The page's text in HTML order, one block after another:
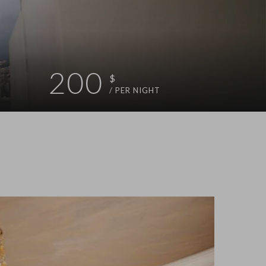
200 $
/ PER NIGHT